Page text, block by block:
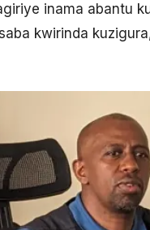
inama abantu
kwirinda